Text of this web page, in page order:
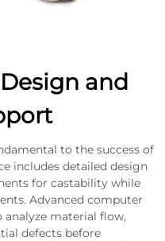
and
to the success of
includes detailed design
for castability while
Advanced computer
material flow,
defects before